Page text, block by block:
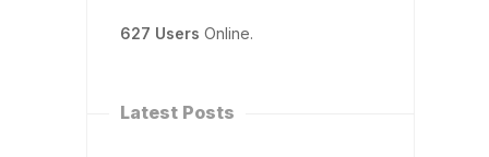
627 Users Online.
Latest Posts